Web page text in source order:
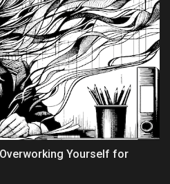
Yourself for